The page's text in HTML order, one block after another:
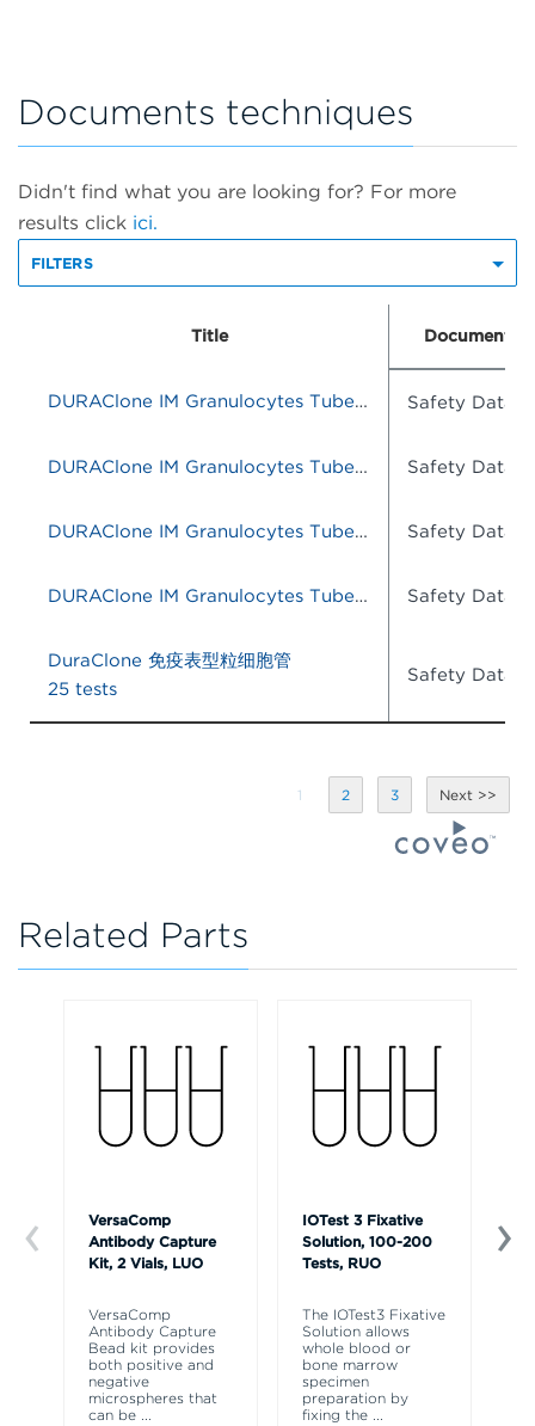
Documents techniques
Didn't find what you are looking for? For more
results click ici.
FILTERS
Title Document
DURAClone IM Granulocytes Tube, 25 Tests, RUO Safety Data
DURAClone IM Granulocytes Tube, 25 Tests, RUO Safety Data
DURAClone IM Granulocytes Tube, 25 Tests, RUO Safety Data
DURAClone IM Granulocytes Tube, 25 Tests, RUO Safety Data
DuraClone 免疫表型粒细胞管
25 tests
Safety Data
1 2 3
Related Parts
VersaComp
Antibody Capture
Kit, 2 Vials, LUO
VersaComp
Antibody Capture
Bead kit provides
both positive and
negative
microspheres that
can be ...
IOTest 3 Fixative
Solution, 100-200
Tests, RUO
The IOTest3 Fixative
Solution allows
whole blood or
bone marrow
specimen
preparation by
fixing the ...